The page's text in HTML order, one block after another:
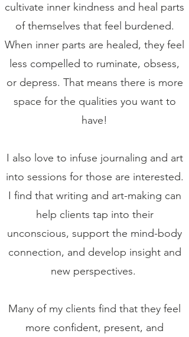
cultivate inner kindness and heal parts
of themselves that feel burdened.
When inner parts are healed, they feel
less compelled to ruminate, obsess,
or depress. That means there is more
space for the qualities you want to
have!
I also love to infuse journaling and art
into sessions for those are interested.
I find that writing and art-making can
help clients tap into their
unconscious, support the mind-body
connection, and develop insight and
new perspectives.
Many of my clients find that they feel
more confident, present, and